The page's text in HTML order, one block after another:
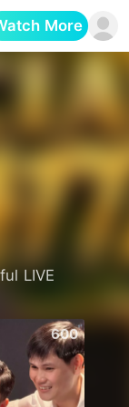
More
LIVE
600